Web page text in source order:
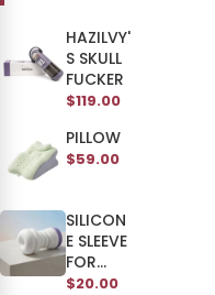
HAZILVY'
S SKULL
FUCKER
$119.00
PILLOW
$59.00
SILICON
E SLEEVE
FOR
SKULL
$20.00